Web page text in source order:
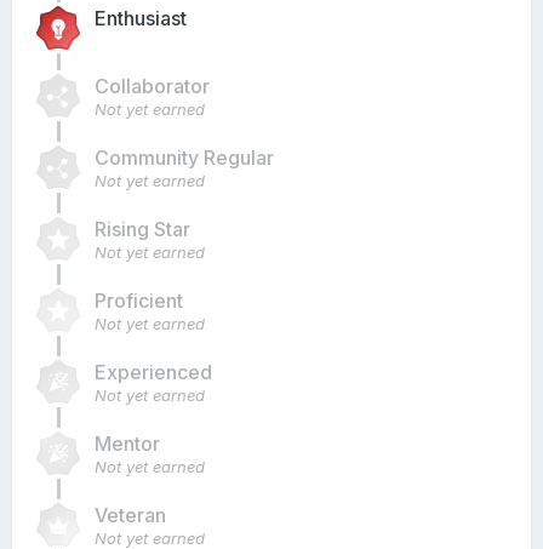
Enthusiast
Collaborator
Not yet earned
Community Regular
Not yet earned
Rising Star
Not yet earned
Proficient
Not yet earned
Experienced
Not yet earned
Mentor
Not yet earned
Veteran
Not yet earned